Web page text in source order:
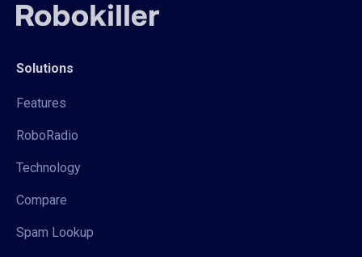
Solutions
Features
RoboRadio
Technology
Compare
Spam Lookup